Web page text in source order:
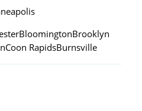
BloomingtonBrooklyn
Coon RapidsBurnsville